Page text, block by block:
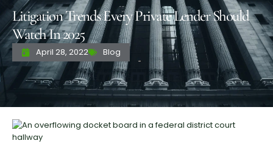
Litigation Trends Every Private Lender Should
Watch In 2025
April 28, 2022 Blog